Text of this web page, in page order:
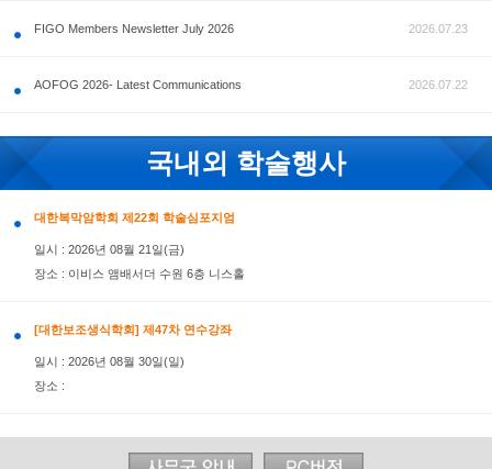
공지사항
FIGO Members Newsletter July 2026
AOFOG 2026- Latest Communications
국내외 학술행